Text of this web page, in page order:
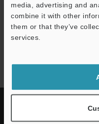
media, advertising and
combine it with other
them or that they’ve
services.
Privacy Statement